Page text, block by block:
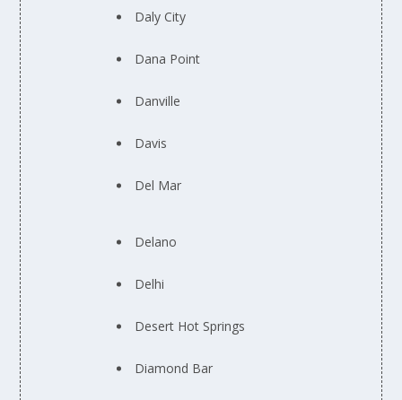
Daly City
Dana Point
Danville
Davis
Del Mar
Delano
Delhi
Desert Hot Springs
Diamond Bar